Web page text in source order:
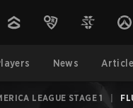
News
LEAGUE STAGE 1